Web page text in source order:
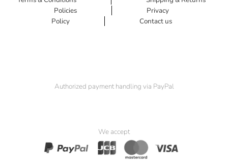
Policies
Privacy
Policy
Contact us
Authorized payment handling via PayPal
We accept